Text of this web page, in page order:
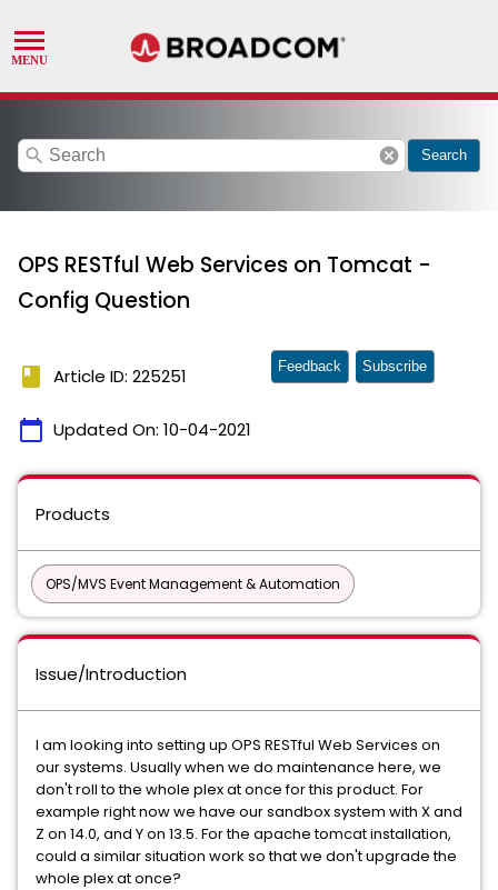
search cancel Search
OPS RESTful Web Services on Tomcat -
Config Question
book Article ID: 225251
calendar_today Updated On: 10-04-2021
Feedback Subscribe
Products
OPS/MVS Event Management & Automation
Issue/Introduction
I am looking into setting up OPS RESTful Web Services on
our systems. Usually when we do maintenance here, we
don't roll to the whole plex at once for this product. For
example right now we have our sandbox system with X and
Z on 14.0, and Y on 13.5. For the apache tomcat installation,
could a similar situation work so that we don't upgrade the
whole plex at once?